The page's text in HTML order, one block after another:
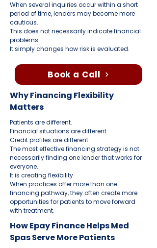
When several inquiries occur within a short
period of time, lenders may become more
cautious.
This does not necessarily indicate financial
problems.
It simply changes how risk is evaluated.
Book a Call
Why Financing Flexibility
Matters
Patients are different.
Financial situations are different.
Credit profiles are different.
The most effective financing strategy is not
necessarily finding one lender that works for
everyone.
It is creating flexibility.
When practices offer more than one
financing pathway, they often create more
opportunities for patients to move forward
with treatment.
How Epay Finance Helps Med
Spas Serve More Patients